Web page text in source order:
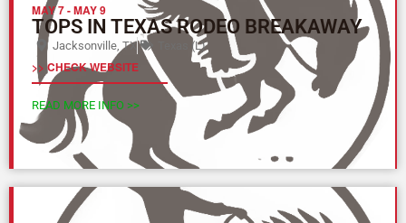
MAY 7-MAY 9
TOPS IN TEXAS RODEO BREAKAWAY
Jacksonville, TX Texas (L)
>> CHECK WEBSITE
READ MORE INFO >>